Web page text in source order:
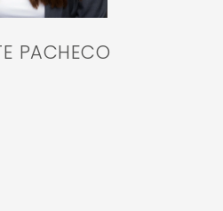
PACHECO